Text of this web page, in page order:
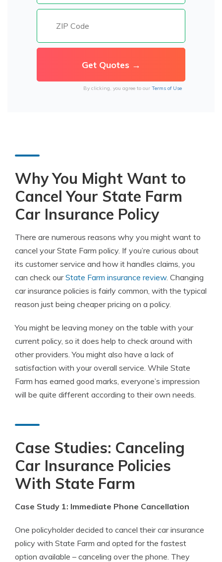
By clicking, you agree to our Terms of Use
Why You Might Want to
Cancel Your State Farm
Car Insurance Policy
There are numerous reasons why you might want to
cancel your State Farm policy. If you’re curious about
its customer service and how it handles claims, you
can check ourState Farm insurance review. Changing
car insurance policies is fairly common, with the typical
reason just being cheaper pricing on a policy.
You might be leaving money on the table with your
current policy, so it does help to check around with
other providers. You might also have a lack of
satisfaction with your overall service. While State
Farm has earned good marks, everyone’s impression
will be quite different according to their own needs.
Case Studies: Canceling
Car Insurance Policies
With State Farm
Case Study 1: Immediate Phone Cancellation
One policyholder decided to cancel their car insurance
policy with State Farm and opted for the fastest
option available – canceling over the phone. They